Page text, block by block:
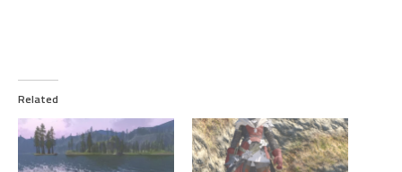
Related